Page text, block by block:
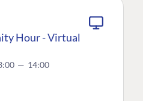
Hour - Virtual
— 14:00